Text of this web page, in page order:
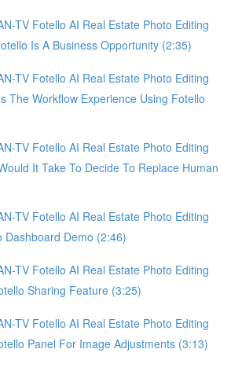
TV Fotello AI Real Estate Photo Editing
Is A Business Opportunity (2:35)
TV Fotello AI Real Estate Photo Editing
The Workflow Experience Using Fotello
TV Fotello AI Real Estate Photo Editing
It Take To Decide To Replace Human
TV Fotello AI Real Estate Photo Editing
Dashboard Demo (2:46)
TV Fotello AI Real Estate Photo Editing
Sharing Feature (3:25)
TV Fotello AI Real Estate Photo Editing
Panel For Image Adjustments (3:13)